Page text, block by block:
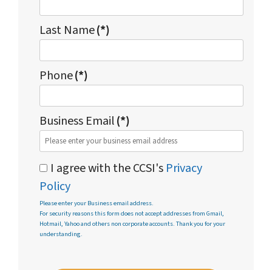
Last Name(*)
Phone(*)
Business Email(*)
I agree with the CCSI's Privacy
Policy
Please enter your Business email address.
For security reasons this form does not accept addresses from Gmail,
Hotmail, Yahoo and others non corporate accounts. Thank you for your
understanding.